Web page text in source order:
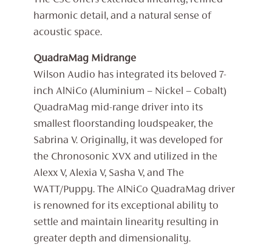
harmonic detail, and a natural sense of
acoustic space.
QuadraMag Midrange
Wilson Audio has integrated its beloved 7-
inch AlNiCo (Aluminium – Nickel – Cobalt)
QuadraMag mid-range driver into its
smallest floorstanding loudspeaker, the
Sabrina V. Originally, it was developed for
the Chronosonic XVX and utilized in the
Alexx V, Alexia V, Sasha V, and The
WATT/Puppy. The AlNiCo QuadraMag driver
is renowned for its exceptional ability to
settle and maintain linearity resulting in
greater depth and dimensionality.